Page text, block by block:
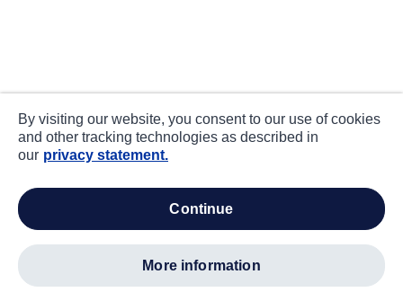
By visiting our website, you consent to our use of cookies
and other tracking technologies as described in
our privacy statement.
continue
more information